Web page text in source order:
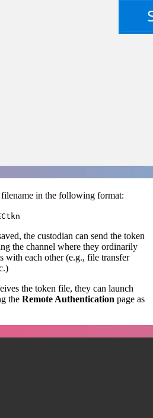
filename in the following format:
the custodian can send the token
the channel where they ordinarily
with each other (e.g., file transfer
the token file, they can launch
the Remote Authentication page as